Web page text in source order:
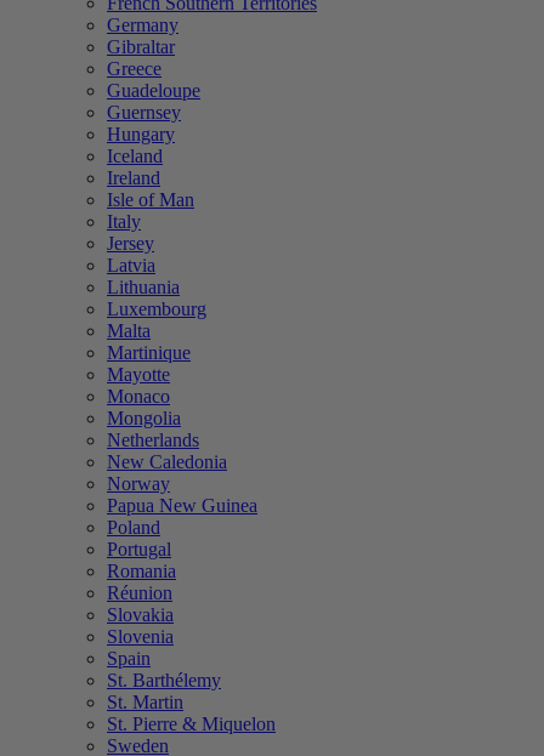
Germany
Gibraltar
Greece
Guadeloupe
Guernsey
Hungary
Iceland
Ireland
Isle of Man
Italy
Jersey
Latvia
Lithuania
Luxembourg
Malta
Martinique
Mayotte
Monaco
Mongolia
Netherlands
New Caledonia
Norway
Papua New Guinea
Poland
Portugal
Romania
Réunion
Slovakia
Slovenia
Spain
St. Barthélemy
St. Martin
St. Pierre & Miquelon
Sweden